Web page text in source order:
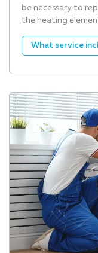
be necessary to
the heating
What service